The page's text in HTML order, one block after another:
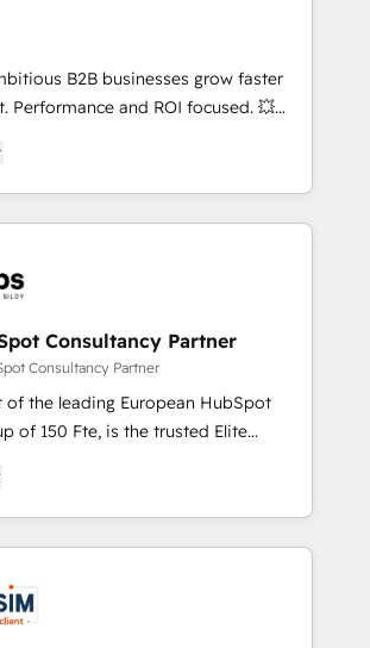
third-party integrations 📈 End-to-
• Lifecycle marketing and
programs • Sales enablement tools
• Retention strategies with
onboardings and 2,000+
• Deep expertise across marketing,
B2B businesses grow faster
Performance and ROI focused. 💥
HubSpot partner that can help you
We work with your teams to
challenges and improve user
process and marketing results.
Designing and optimising your
HubSpot 🔌 Integrating HubSpot
🎓 Training your teams to be
📊 Lead generation services using
Onboarding , Data
Integration & Platform
to help you
your investment in HubSpot.
Consultancy Partner
Consultancy Partner
of the leading European HubSpot
is the trusted Elite
Partner offering you a roadmap on
and achieving Commercial
our targeted processes, we
digital transformation and minimize
partner, we provide expertise to
Since 2015 we are fully